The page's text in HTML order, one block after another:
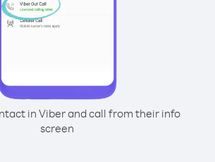
in Viber and call from their info
screen